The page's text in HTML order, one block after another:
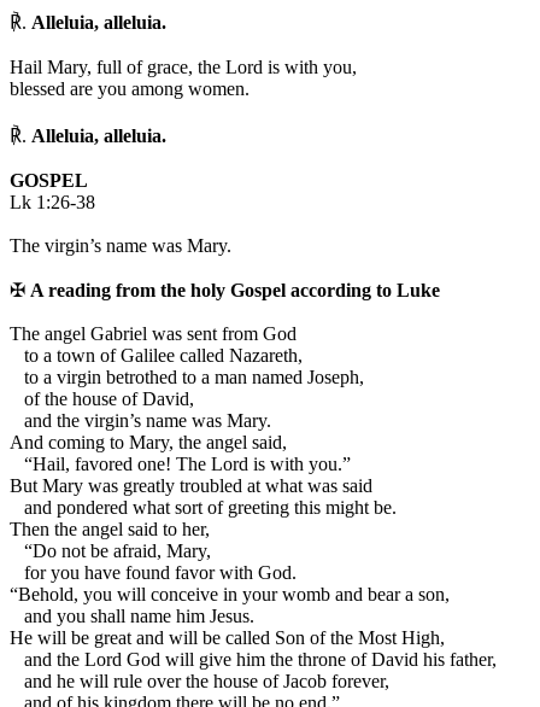
℟. Alleluia, alleluia.
Hail Mary, full of grace, the Lord is with you,
blessed are you among women.
℟. Alleluia, alleluia.
GOSPEL
Lk 1:26-38
The virgin’s name was Mary.
✠ A reading from the holy Gospel according to Luke
The angel Gabriel was sent from God
to a town of Galilee called Nazareth,
to a virgin betrothed to a man named Joseph,
of the house of David,
and the virgin’s name was Mary.
And coming to Mary, the angel said,
“Hail, favored one! The Lord is with you.”
But Mary was greatly troubled at what was said
and pondered what sort of greeting this might be.
Then the angel said to her,
“Do not be afraid, Mary,
for you have found favor with God.
“Behold, you will conceive in your womb and bear a son,
and you shall name him Jesus.
He will be great and will be called Son of the Most High,
and the Lord God will give him the throne of David his father,
and he will rule over the house of Jacob forever,
and of his kingdom there will be no end.”